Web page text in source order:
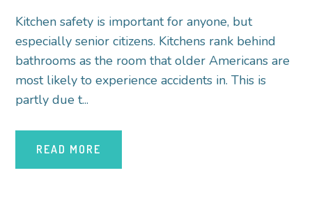
Kitchen safety is important for anyone, but
especially senior citizens. Kitchens rank behind
bathrooms as the room that older Americans are
most likely to experience accidents in. This is
partly due t...
READ MORE